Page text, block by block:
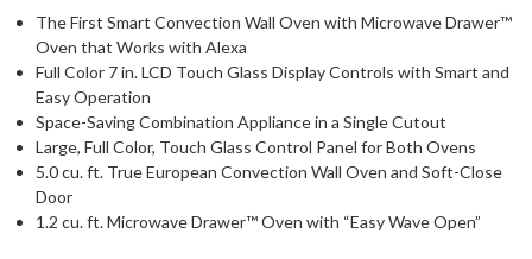
The First Smart Convection Wall Oven with Microwave Drawer™
Oven that Works with Alexa
Full Color 7 in. LCD Touch Glass Display Controls with Smart and
Easy Operation
Space-Saving Combination Appliance in a Single Cutout
Large, Full Color, Touch Glass Control Panel for Both Ovens
5.0 cu. ft. True European Convection Wall Oven and Soft-Close
Door
1.2 cu. ft. Microwave Drawer™ Oven with “Easy Wave Open”